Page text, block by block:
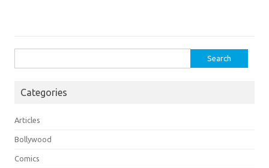
for:
Categories
Articles
Bollywood
Comics